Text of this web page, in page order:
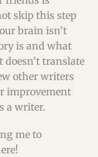
skip this step
brain isn’t
is and what
doesn’t translate
other writers
improvement
a writer.
me to